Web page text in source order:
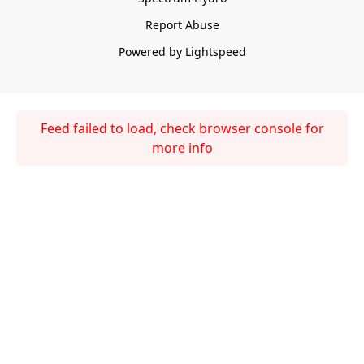
Report Abuse
Powered by Lightspeed
Feed failed to load, check browser console for
more info